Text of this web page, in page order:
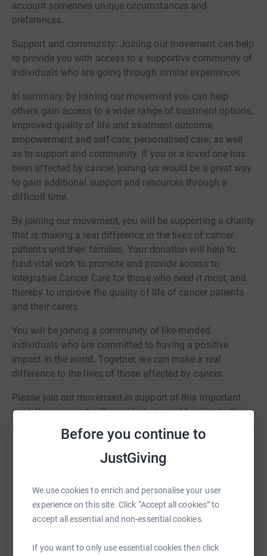
Before you continue to
JustGiving
We use cookies to enrich and personalise your user
experience on this site. Click “Accept all cookies” to
accept all essential and non-essential cookies.
If you want to only use essential cookies then click
account someones unique circumstances and
preferences.
Support and community: Joining our movement can help
to provide you with access to a supportive community of
individuals who are going through similar experiences.
In summary, by joining our movement you can help
others gain access to a wider range of treatment options,
improved quality of life and treatment outcome,
empowerment and self-care, personalised care, as well
as to support and community. If you or a loved one has
been affected by cancer, joining us would be a great way
to gain additional support and resources through a
difficult time.
By joining our movement, you will be supporting a charity
that is making a real difference in the lives of cancer
patients and their families. Your donation will help to
fund vital work to promote and provide access to
Integrative Cancer Care for those who need it most, and
thereby to improve the quality of life of cancer patients
and their carers.
You will be joining a community of like-minded
individuals who are committed to having a positive
impact in the world. Together, we can make a real
difference to the lives of those affected by cancer.
Please join our movement in support of this important
goal. Your support will provide hope and healing to those
affected by cancer and their families.